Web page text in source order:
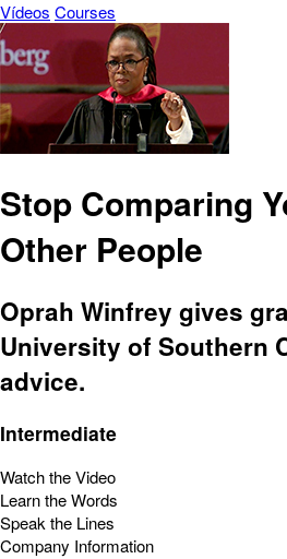
Vídeos Courses
Stop Comparing
Other People
Oprah Winfrey gives
University of Southern
advice.
Intermediate
Watch the Video
Learn the Words
Speak the Lines
Company Information